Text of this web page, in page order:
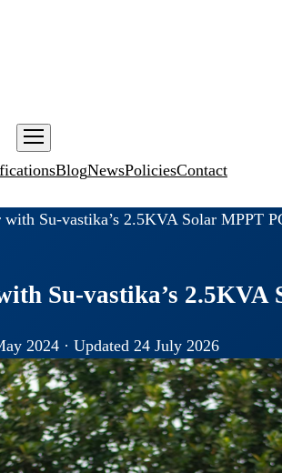
BlogNewsPoliciesContact
Su-vastika’s 2.5KVA Solar MPPT
Su-vastika’s 2.5KVA
2024 · Updated 24 July 2026